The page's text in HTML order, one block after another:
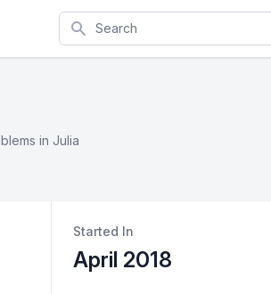
Search
in Julia
Started In
April 2018